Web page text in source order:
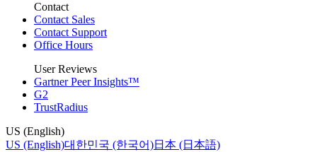
Contact
Contact Sales
Contact Support
Office Hours
User Reviews
Gartner Peer Insights™
G2
TrustRadius
US (English)
US (English)대한민국 (한국어)日本 (日本語)